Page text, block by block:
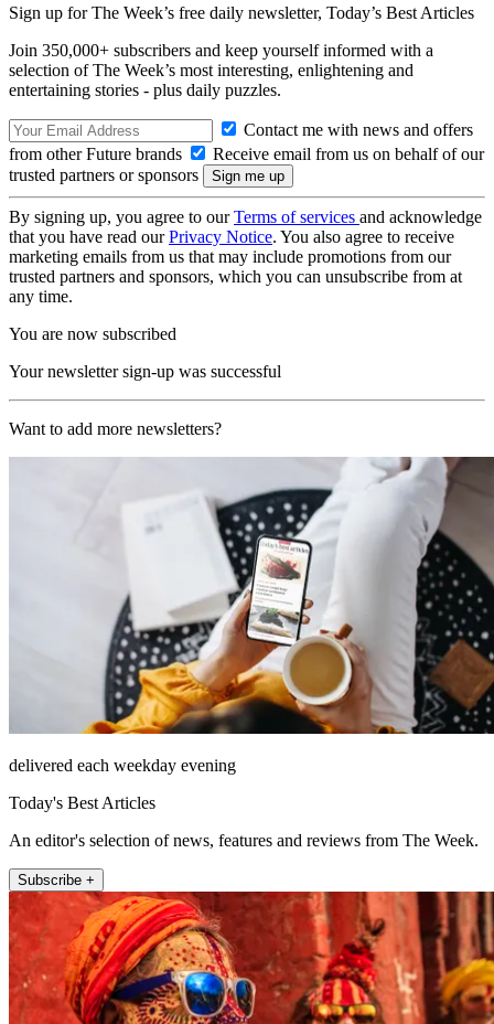
Sign up for The Week’s free daily newsletter, Today’s Best Articles
Join 350,000+ subscribers and keep yourself informed with a
selection of The Week’s most interesting, enlightening and
entertaining stories - plus daily puzzles.
Contact me with news and offers
from other Future brands
Receive email from us on behalf of our
trusted partners or sponsors
By signing up, you agree to ourTerms of services and acknowledge
that you have read ourPrivacy Notice. You also agree to receive
marketing emails from us that may include promotions from our
trusted partners and sponsors, which you can unsubscribe from at
any time.
You are now subscribed
Your newsletter sign-up was successful
Want to add more newsletters?
delivered each weekday evening
Today's Best Articles
An editor's selection of news, features and reviews from The Week.
Subscribe +